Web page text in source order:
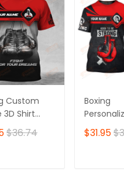
Custom
3D Shirt
Gift
Lovers
$36.74
Boxing
Shirts
Boxing
$31.95